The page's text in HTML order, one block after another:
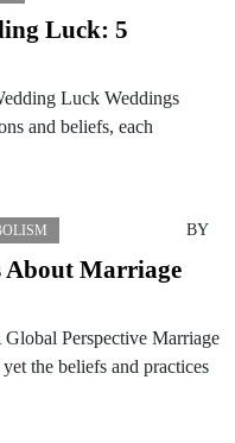
Luck: 5
Luck Weddings
and beliefs, each
BY
Marriage
Perspective Marriage
the beliefs and practices